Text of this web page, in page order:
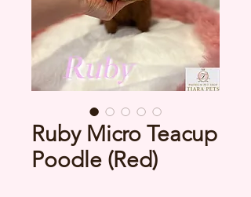
Ruby Micro Teacup
Poodle (Red)